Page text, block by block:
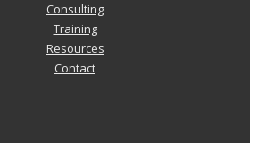
Consulting
Training
Resources
Contact